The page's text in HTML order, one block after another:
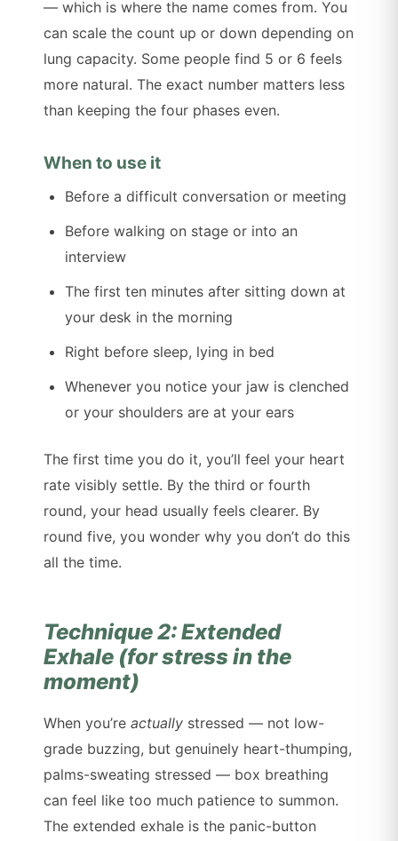
— which is where the name comes from. You
can scale the count up or down depending on
lung capacity. Some people find 5 or 6 feels
more natural. The exact number matters less
than keeping the four phases even.
When to use it
Before a difficult conversation or meeting
Before walking on stage or into an
interview
The first ten minutes after sitting down at
your desk in the morning
Right before sleep, lying in bed
Whenever you notice your jaw is clenched
or your shoulders are at your ears
The first time you do it, you’ll feel your heart
rate visibly settle. By the third or fourth
round, your head usually feels clearer. By
round five, you wonder why you don’t do this
all the time.
Technique 2: Extended
Exhale (for stress in the
moment)
When you’reactually stressed — not low-
grade buzzing, but genuinely heart-thumping,
palms-sweating stressed — box breathing
can feel like too much patience to summon.
The extended exhale is the panic-button